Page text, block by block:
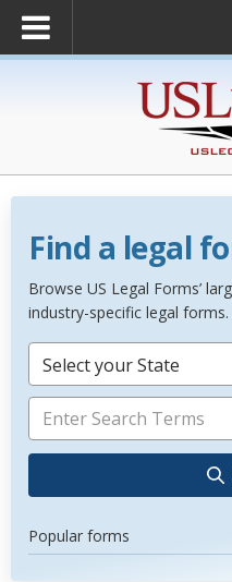
Find a legal
Browse US Legal Forms’
industry-specific legal forms.
Select your State
Popular forms